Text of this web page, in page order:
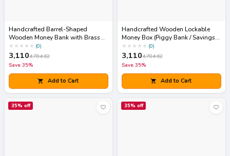
Handcrafted Barrel-Shaped
Wooden Money Bank with Brass
Coin Slot & Padlock
★ ★ ★ ★ ★ (0)
3,1104,784.62
Save 35%
Add to Cart
Handcrafted Wooden Lockable
Money Box (Piggy Bank / Savings
Chest)
★ ★ ★ ★ ★ (0)
3,1104,784.62
Save 35%
Add to Cart
35% off 35% off